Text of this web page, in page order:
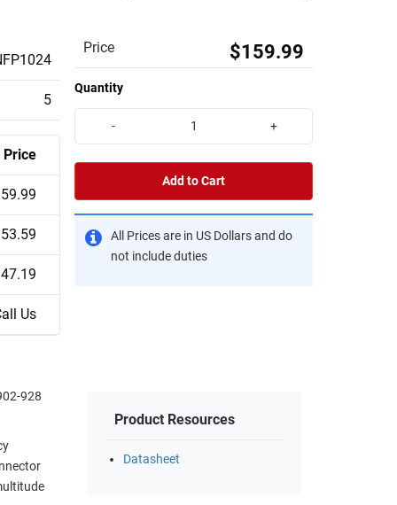
5
Price
Us
Price $159.99
Quantity
- +
Add to Cart
All Prices are in US Dollars and do
not include duties
928
Product Resources
Datasheet